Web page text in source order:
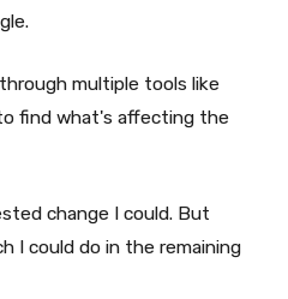
multiple tools like
find what's affecting the
change I could. But
I could do in the remaining